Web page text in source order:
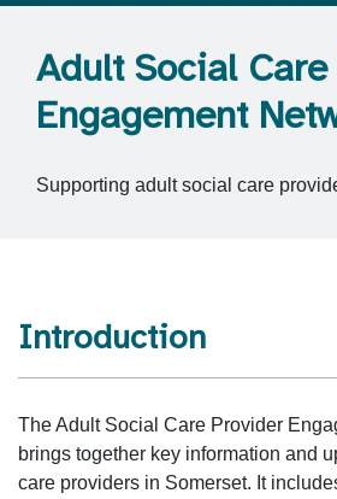
Adult Social
Engagement
Supporting adult social care
Introduction
The Adult Social Care Provider
brings together key information and
care providers in Somerset. It